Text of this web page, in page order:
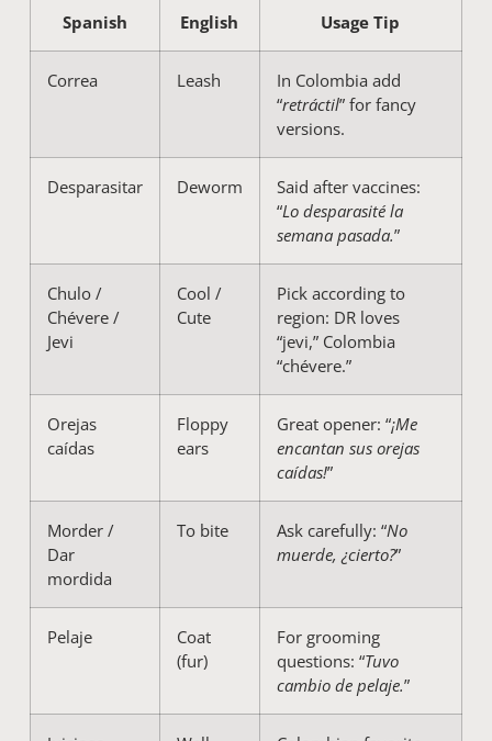
Spanish English Usage Tip
Correa Leash
In Colombia add
“retráctil” for fancy
versions.
Desparasitar Deworm
Said after vaccines:
“Lo desparasité la
semana pasada.”
Chulo /
Chévere /
Jevi
Cool /
Cute
Pick according to
region: DR loves
“jevi,” Colombia
“chévere.”
Orejas
caídas
Floppy
ears
Great opener: “¡Me
encantan sus orejas
caídas!”
Morder /
Dar
mordida
To bite Ask carefully: “No
muerde, ¿cierto?”
Pelaje
Coat
(fur)
For grooming
questions: “Tuvo
cambio de pelaje.”